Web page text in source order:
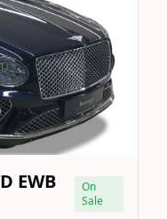
EWB
On
Sale